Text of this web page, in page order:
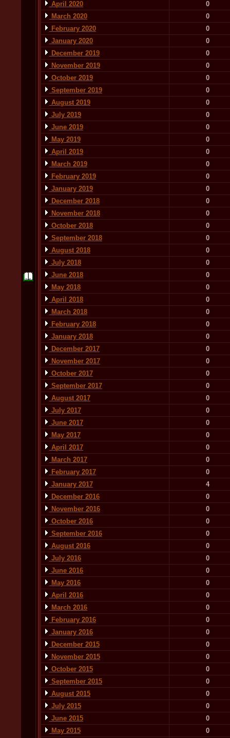
April 2020
0
March 2020
0
February 2020
0
January 2020
0
December 2019
0
November 2019
0
October 2019
0
September 2019
0
August 2019
0
July 2019
0
June 2019
0
May 2019
0
April 2019
0
March 2019
0
February 2019
0
January 2019
0
December 2018
0
November 2018
0
October 2018
0
September 2018
0
August 2018
0
July 2018
0
June 2018
0
May 2018
0
April 2018
0
March 2018
0
February 2018
0
January 2018
0
December 2017
0
November 2017
0
October 2017
0
September 2017
0
August 2017
0
July 2017
0
June 2017
0
May 2017
0
April 2017
0
March 2017
0
February 2017
0
January 2017
4
December 2016
0
November 2016
0
October 2016
0
September 2016
0
August 2016
0
July 2016
0
June 2016
0
May 2016
0
April 2016
0
March 2016
0
February 2016
0
January 2016
0
December 2015
0
November 2015
0
October 2015
0
September 2015
0
August 2015
0
July 2015
0
June 2015
0
May 2015
0